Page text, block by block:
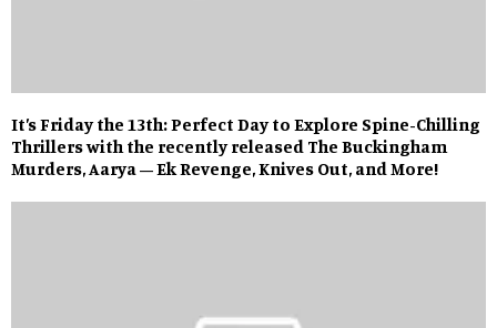
It’s Friday the 13th: Perfect Day to Explore Spine-Chilling
Thrillers with the recently released The Buckingham
Murders, Aarya – Ek Revenge, Knives Out, and More!